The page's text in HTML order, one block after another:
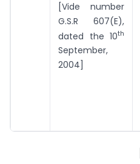
[Vide number
G.S.R 607(E),
dated the 10th
September,
2004]